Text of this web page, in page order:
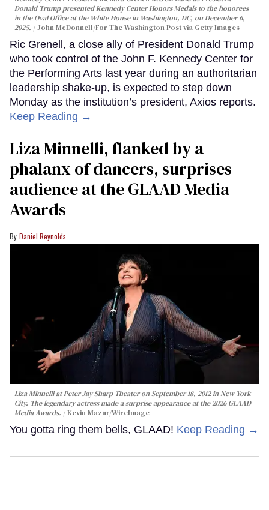
Donald Trump presented Kennedy Center Honors Medals to the honorees
in the Oval Office at the White House in Washington, DC, on December 6,
2025.
John McDonnell/For The Washington Post via Getty Images
Ric Grenell, a close ally of President Donald Trump
who took control of the John F. Kennedy Center for
the Performing Arts last year during an authoritarian
leadership shake-up, is expected to step down
Monday as the institution’s president, Axios reports.
Keep Reading →
Liza Minnelli, flanked by a
phalanx of dancers, surprises
audience at the GLAAD Media
Awards
Daniel Reynolds
Liza Minnelli at Peter Jay Sharp Theater on September 18, 2012 in New York
City. The legendary actress made a surprise appearance at the 2026 GLAAD
Media Awards.
Kevin Mazur/WireImage
You gotta ring them bells, GLAAD! Keep Reading →